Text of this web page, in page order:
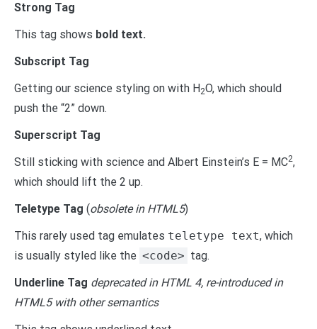
Strong Tag
This tag shows bold text.
Subscript Tag
Getting our science styling on with H 2O, which should
push the “2” down.
Superscript Tag
Still sticking with science and Albert Einstein’s E = MC2,
which should lift the 2 up.
Teletype Tag (obsolete in HTML5)
This rarely used tag emulates teletype text, which
is usually styled like the <code> tag.
Underline Tag deprecated in HTML 4, re-introduced in
HTML5 with other semantics